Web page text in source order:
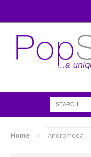
Home Andromeda